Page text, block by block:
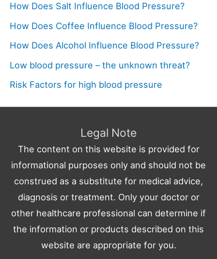
How Does Salt Influence Blood Pressure?
How Does Coffee Influence Blood Pressure?
How Does Alcohol Influence Blood Pressure?
Low blood pressure – the unknown threat?
Risk Factors for high blood pressure
Legal Note
The content on this website is provided for
informational purposes only and should not be
construed as a substitute for medical advice,
diagnosis or treatment. Only your doctor or
other healthcare professional can determine if
the information or products described on this
website are appropriate for you.